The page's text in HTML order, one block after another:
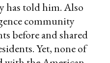
has told him. Also
community
before and shared
Yet, none of